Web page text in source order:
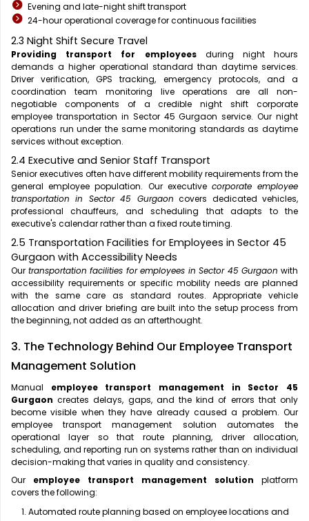
Evening and late-night shift transport
24-hour operational coverage for continuous facilities
2.3 Night Shift Secure Travel
Providing transport for employeesduring night hours
demands a higher operational standard than daytime services.
Driver verification, GPS tracking, emergency protocols, and a
coordination team monitoring live operations are all non-
negotiable components of a credible night shift corporate
employee transportation in Sector 45 Gurgaon service. Our night
operations run under the same monitoring standards as daytime
services without exception.
2.4 Executive and Senior Staff Transport
Senior executives often have different mobility requirements from the
general employee population. Our executive corporate employee
transportation in Sector 45 Gurgaon covers dedicated vehicles,
professional chauffeurs, and scheduling that adapts to the
executive's calendar rather than a fixed route timing.
2.5 Transportation Facilities for Employees in Sector 45
Gurgaon with Accessibility Needs
Our transportation facilities for employees in Sector 45 Gurgaon with
accessibility requirements or specific mobility needs are planned
with the same care as standard routes. Appropriate vehicle
allocation and driver briefing are built into the setup process from
the beginning, not added as an afterthought.
3. The Technology Behind Our Employee Transport
Management Solution
Manual employee transport management in Sector 45
Gurgaon creates delays, gaps, and the kind of errors that only
become visible when they have already caused a problem. Our
employee transport management solution automates the
operational layer so that route planning, driver allocation,
scheduling, and reporting run on systems rather than on individual
decision-making that varies in quality and consistency.
Our employee transport management solution platform
covers the following:
Automated route planning based on employee locations and